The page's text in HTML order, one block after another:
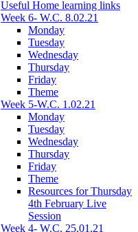
Useful Home learning links
Week 6- W.C. 8.02.21
Monday
Tuesday
Wednesday
Thursday
Friday
Theme
Week 5-W.C. 1.02.21
Monday
Tuesday
Wednesday
Thursday
Friday
Theme
Resources for Thursday
4th February Live
Session
Week 4- W.C. 25.01.21